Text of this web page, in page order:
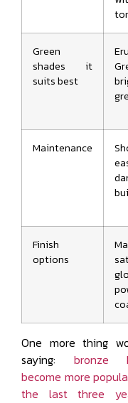
Green
shades it
suits best
Maintenance
Finish
options
One more thing
saying: bronze
become more
the last three